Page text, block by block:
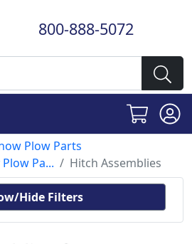
800-888-5072
Plow Parts
Pa...
Hitch Assemblies
Hide Filters